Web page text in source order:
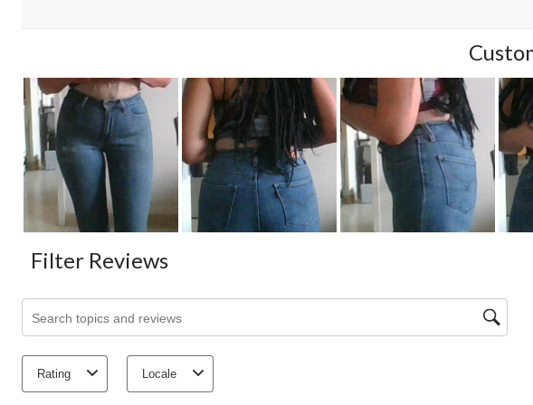
Filter Reviews
Search topics and reviews search region
Rating Locale